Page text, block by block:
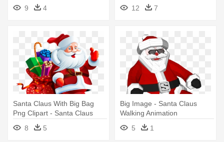
9
4
12
7
Santa Claus With Big Bag
Png Clipart - Santa Claus
Images Png
8 5
Big Image - Santa Claus
Walking Animation
5
1